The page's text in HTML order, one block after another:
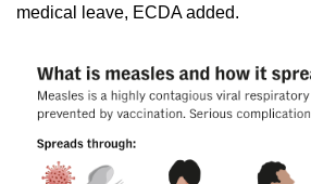
medical leave, ECDA added.